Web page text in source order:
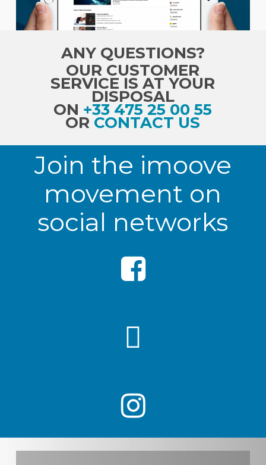
ANY QUESTIONS?
OUR CUSTOMER
SERVICE IS AT YOUR
DISPOSAL
ON +33 475 25 00 55
OR CONTACT US
Join the imoove
movement on
social networks